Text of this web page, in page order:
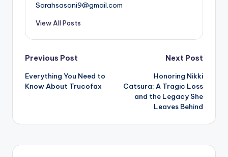
Sarahsasani9@gmail.com
View All Posts
Post
navigation
Previous Post
Everything You Need to
Know About Trucofax
Next Post
Honoring Nikki
Catsura: A Tragic Loss
and the Legacy She
Leaves Behind